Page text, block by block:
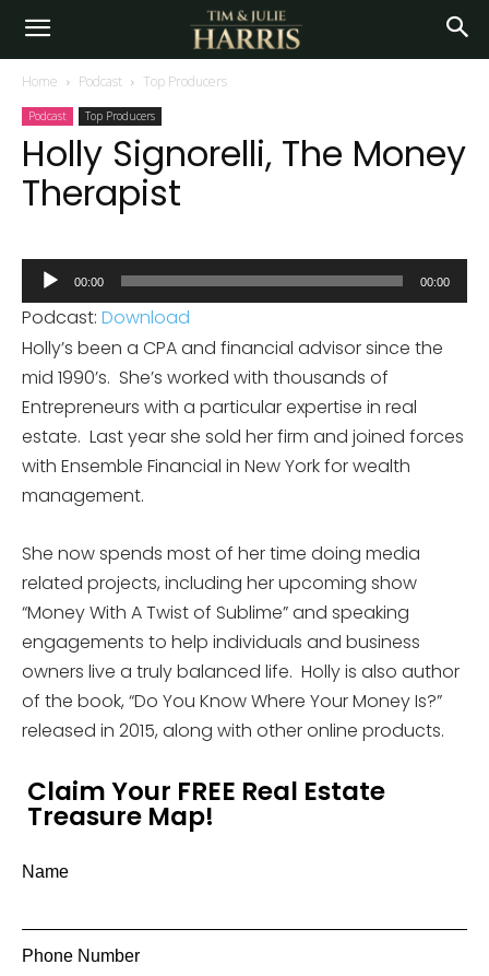
Home Podcast Top Producers
Podcast Top Producers
Holly Signorelli, The Money
Therapist
Audio
Player
00:00 00:00
Podcast: Download
Holly’s been a CPA and financial advisor since the
mid 1990’s. She’s worked with thousands of
Entrepreneurs with a particular expertise in real
estate. Last year she sold her firm and joined forces
with Ensemble Financial in New York for wealth
management.
She now spends most of her time doing media
related projects, including her upcoming show
“Money With A Twist of Sublime” and speaking
engagements to help individuals and business
owners live a truly balanced life. Holly is also author
of the book, “Do You Know Where Your Money Is?”
released in 2015, along with other online products.
Claim Your FREE Real Estate
Treasure Map!
Name
Phone Number